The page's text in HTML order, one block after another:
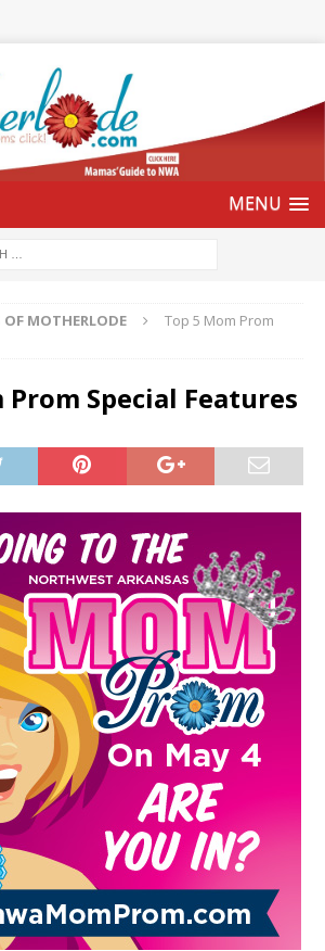
OF MOTHERLODE
Top 5 Mom Prom
Prom Special Features